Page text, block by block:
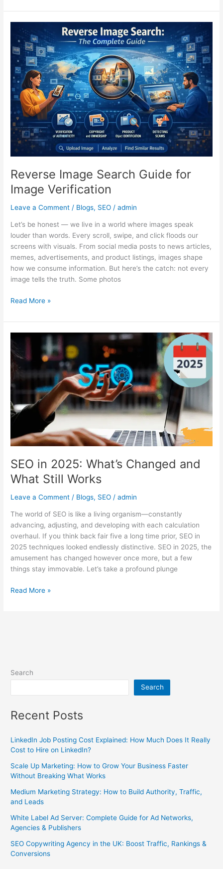
Reverse Image Search Guide for
Image Verification
Leave a Comment / Blogs, SEO /admin
Let’s be honest — we live in a world where images speak
louder than words. Every scroll, swipe, and click floods our
screens with visuals. From social media posts to news articles,
memes, advertisements, and product listings, images shape
how we consume information. But here’s the catch: not every
image tells the truth. Some photos
Reverse
Search
Guide
for
Image
Verification
Read More »
SEO in 2025: What’s Changed and
What Still Works
Leave a Comment / Blogs, SEO /admin
The world of SEO is like a living organism—constantly
advancing, adjusting, and developing with each calculation
overhaul. If you think back fair five a long time prior, SEO in
2025 techniques looked endlessly distinctive. SEO in 2025, the
amusement has changed however once more, but a few
things stay immovable. Let’s take a profound plunge
SEO
in
2025:
What’s
Changed
What
Still
Read More »
Search
Search
Recent Posts
LinkedIn Job Posting Cost Explained: How Much Does It Really
Cost to Hire on LinkedIn?
Scale Up Marketing: How to Grow Your Business Faster
Without Breaking What Works
Medium Marketing Strategy: How to Build Authority, Traffic,
and Leads
White Label Ad Server: Complete Guide for Ad Networks,
Agencies & Publishers
SEO Copywriting Agency in the UK: Boost Traffic, Rankings &
Conversions